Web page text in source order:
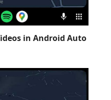
in Android Auto